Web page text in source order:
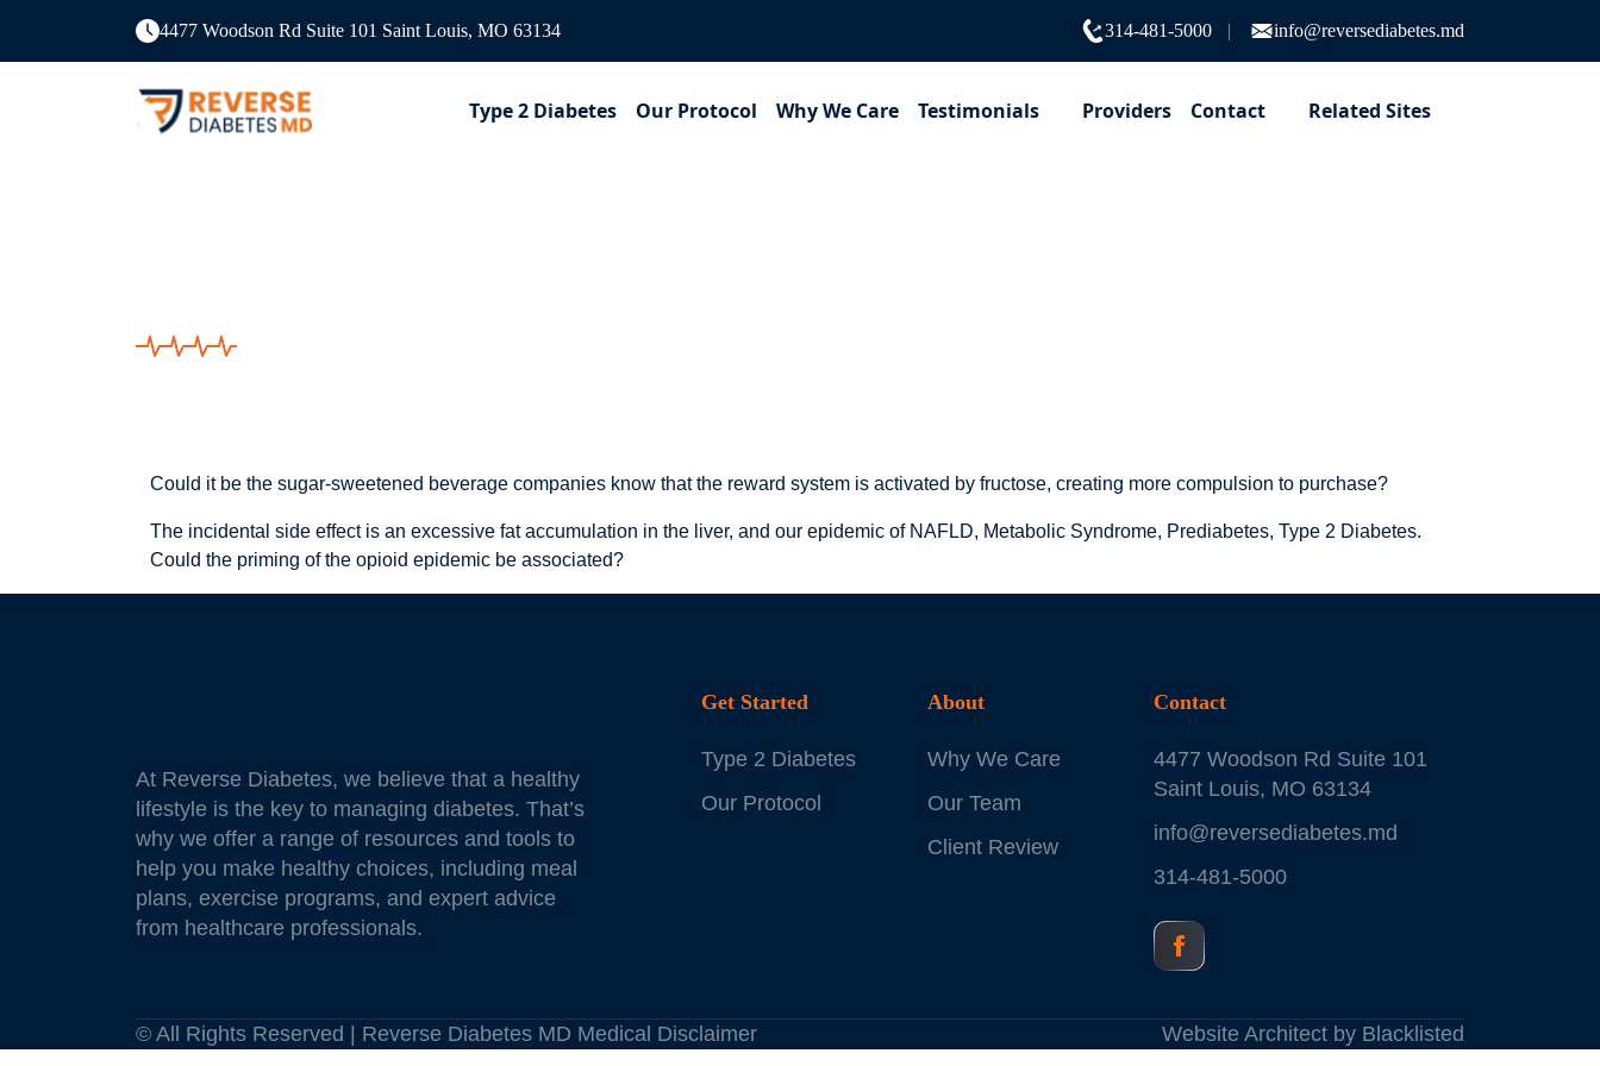
4477 Woodson Rd Suite 101 Saint Louis, MO 63134 314-481-5000 info@reversediabetes.md
Type 2 Diabetes Our Protocol Why We Care Testimonials Providers Contact Related Sites
Could it be the sugar-sweetened beverage companies know that the reward system is activated by fructose, creating more compulsion to purchase?
The incidental side effect is an excessive fat accumulation in the liver, and our epidemic of NAFLD, Metabolic Syndrome, Prediabetes, Type 2 Diabetes.
Could the priming of the opioid epidemic be associated?
At Reverse Diabetes, we believe that a healthy
lifestyle is the key to managing diabetes. That’s
why we offer a range of resources and tools to
help you make healthy choices, including meal
plans, exercise programs, and expert advice
from healthcare professionals.
Get Started
Type 2 Diabetes
Our Protocol
About
Why We Care
Our Team
Client Review
Contact
4477 Woodson Rd Suite 101
Saint Louis, MO 63134
info@reversediabetes.md
314-481-5000
© All Rights Reserved | Reverse Diabetes MD Medical Disclaimer Website Architect by Blacklisted